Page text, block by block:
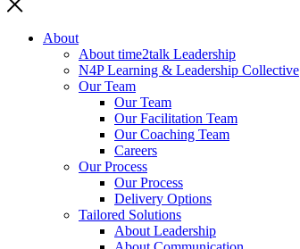
About
About time2talk Leadership
N4P Learning & Leadership Collective
Our Team
Our Team
Our Facilitation Team
Our Coaching Team
Careers
Our Process
Our Process
Delivery Options
Tailored Solutions
About Leadership